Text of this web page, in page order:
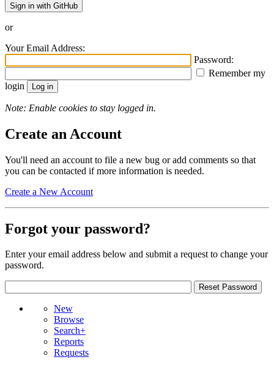
Sign in with GitHub
or
Your Email Address:
Password:
Remember my
login
Note: Enable cookies to stay logged in.
Create an Account
You'll need an account to file a new bug or add comments so that
you can be contacted if more information is needed.
Create a New Account
Forgot your password?
Enter your email address below and submit a request to change your
password.
New
Browse
Search+
Reports
Requests